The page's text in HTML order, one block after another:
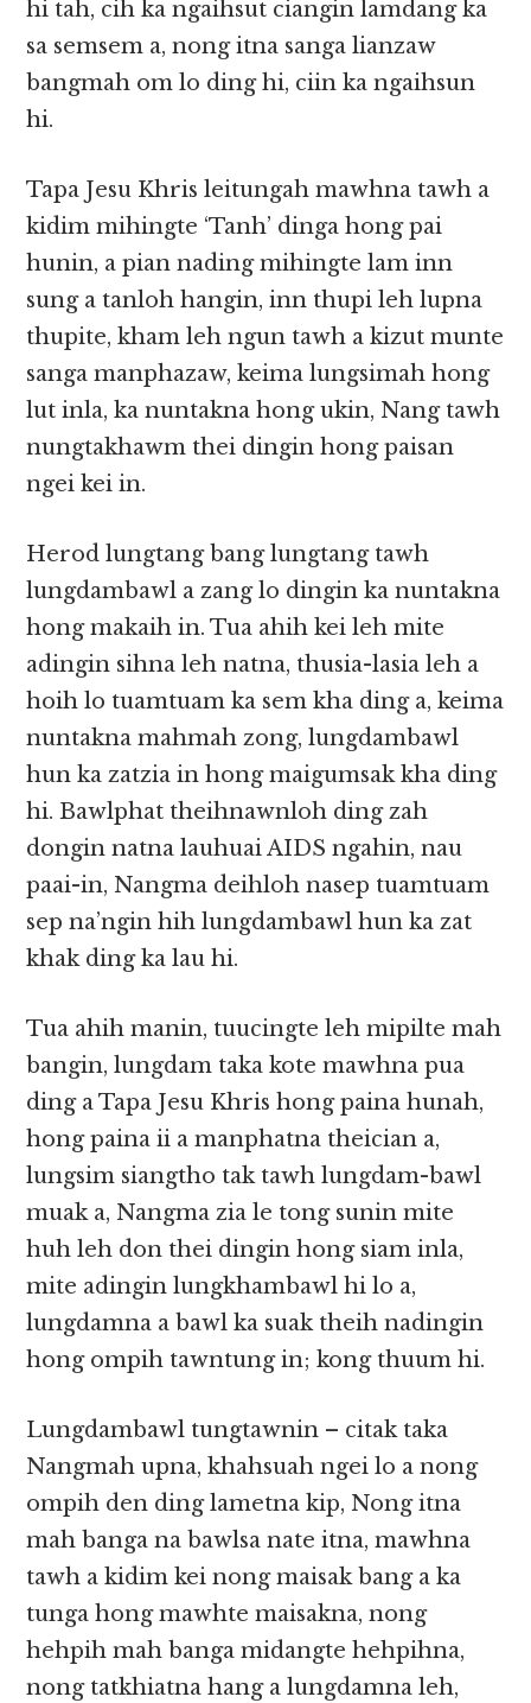
hi tah, cih ka ngaihsut ciangin lamdang ka
sa semsem a, nong itna sanga lianzaw
bangmah om lo ding hi, ciin ka ngaihsun
hi.
Tapa Jesu Khris leitungah mawhna tawh a
kidim mihingte ‘Tanh’ dinga hong pai
hunin, a pian nading mihingte lam inn
sung a tanloh hangin, inn thupi leh lupna
thupite, kham leh ngun tawh a kizut munte
sanga manphazaw, keima lungsimah hong
lut inla, ka nuntakna hong ukin, Nang tawh
nungtakhawm thei dingin hong paisan
ngei kei in.
Herod lungtang bang lungtang tawh
lungdambawl a zang lo dingin ka nuntakna
hong makaih in. Tua ahih kei leh mite
adingin sihna leh natna, thusia-lasia leh a
hoih lo tuamtuam ka sem kha ding a, keima
nuntakna mahmah zong, lungdambawl
hun ka zatzia in hong maigumsak kha ding
hi. Bawlphat theihnawnloh ding zah
dongin natna lauhuai AIDS ngahin, nau
paai-in, Nangma deihloh nasep tuamtuam
sep na’ngin hih lungdambawl hun ka zat
khak ding ka lau hi.
Tua ahih manin, tuucingte leh mipilte mah
bangin, lungdam taka kote mawhna pua
ding a Tapa Jesu Khris hong paina hunah,
hong paina ii a manphatna theician a,
lungsim siangtho tak tawh lungdam-bawl
muak a, Nangma zia le tong sunin mite
huh leh don thei dingin hong siam inla,
mite adingin lungkhambawl hi lo a,
lungdamna a bawl ka suak theih nadingin
hong ompih tawntung in; kong thuum hi.
Lungdambawl tungtawnin – citak taka
Nangmah upna, khahsuah ngei lo a nong
ompih den ding lametna kip, Nong itna
mah banga na bawlsa nate itna, mawhna
tawh a kidim kei nong maisak bang a ka
tunga hong mawhte maisakna, nong
hehpih mah banga midangte hehpihna,
nong tatkhiatna hang a lungdamna leh,